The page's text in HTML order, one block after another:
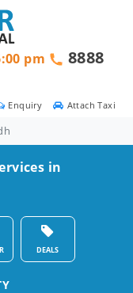
Attach Taxi
Enquiry
pm
8888
in
DEALS